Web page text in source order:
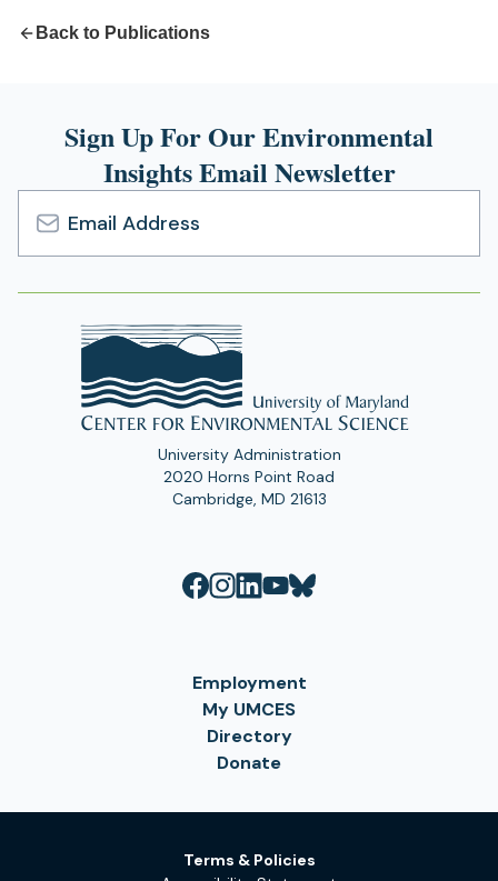
Back to Publications
Sign Up For Our Environmental
Insights Email Newsletter
Email
Address
University Administration
2020 Horns Point Road
Cambridge, MD 21613
Employment
My UMCES
Directory
Donate
Terms & Policies